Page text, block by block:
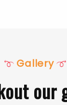
Gallery
our